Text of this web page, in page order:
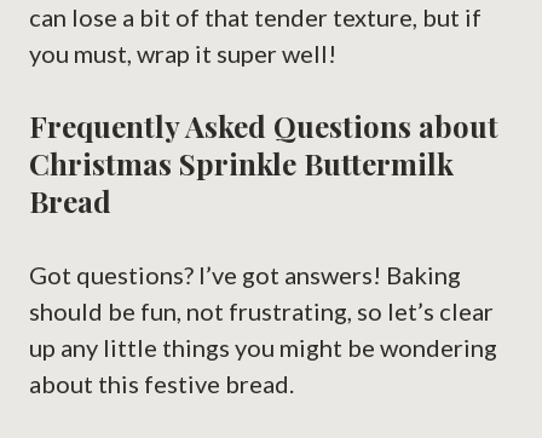
can lose a bit of that tender texture, but if
you must, wrap it super well!
Frequently Asked Questions about
Christmas Sprinkle Buttermilk
Bread
Got questions? I’ve got answers! Baking
should be fun, not frustrating, so let’s clear
up any little things you might be wondering
about this festive bread.